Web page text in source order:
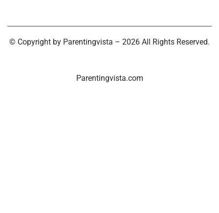
© Copyright by Parentingvista – 2026 All Rights Reserved.
Parentingvista.com